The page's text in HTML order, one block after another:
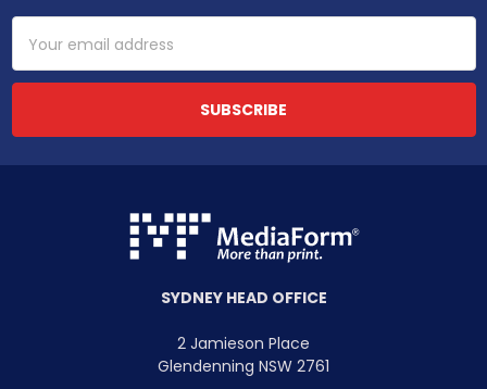
Address
SYDNEY HEAD OFFICE
2 Jamieson Place
Glendenning NSW 2761